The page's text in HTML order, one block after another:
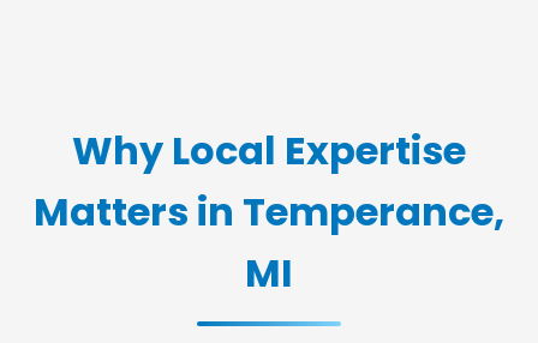
Why Local Expertise
Matters in Temperance,
MI